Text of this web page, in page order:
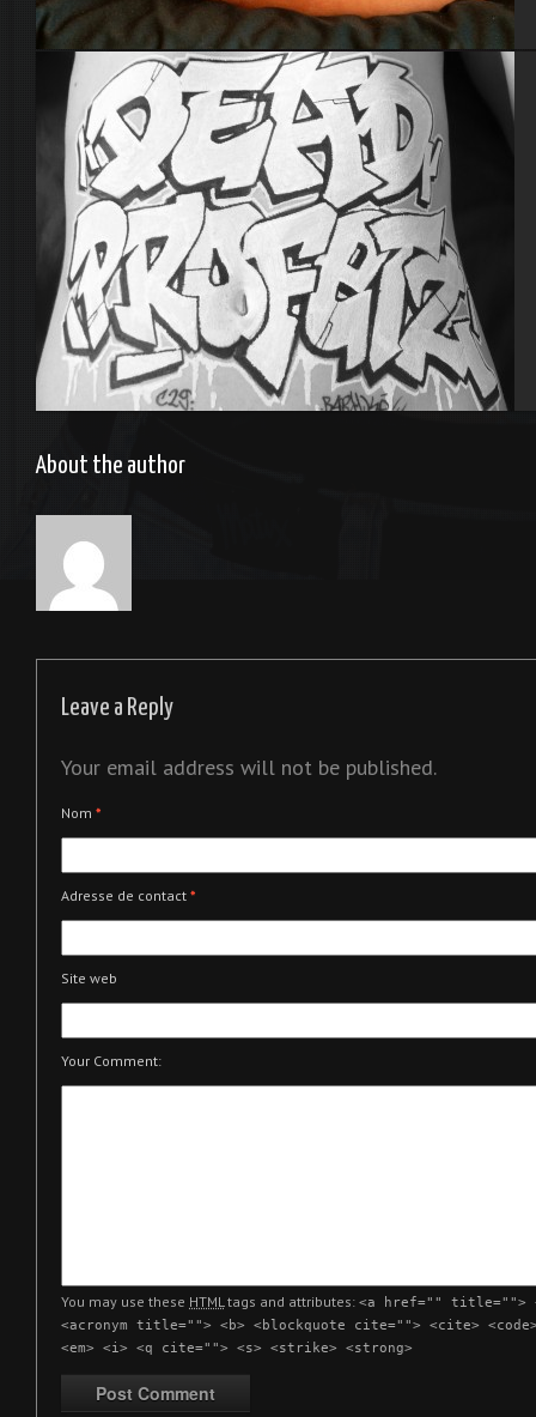
Bodypainting
About the author
Leave a Reply
Your email address will not be published.
Nom *
Adresse de contact *
Site web
Your Comment:
You may use these HTML tags and attributes: <a href="" title="">
<acronym title=""> <b> <blockquote cite=""> <cite>
<em> <i> <q cite=""> <s> <strike> <strong>